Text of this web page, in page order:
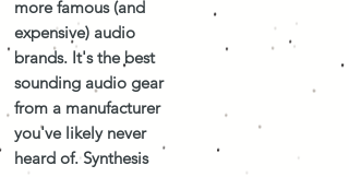
more famous (and
expensive) audio
brands. It's the best
sounding audio gear
from a manufacturer
you've likely never
heard of. Synthesis